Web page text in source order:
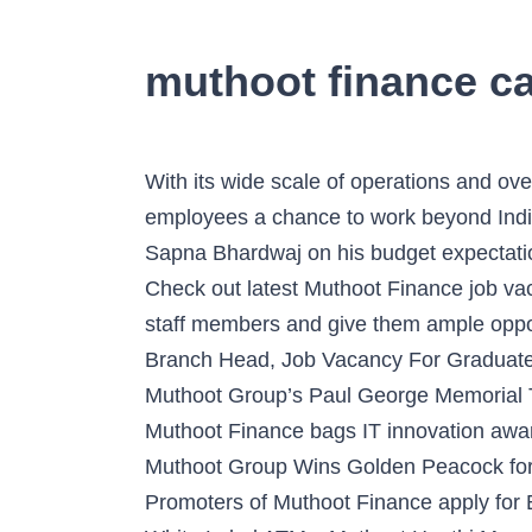
muthoot finance
With its wide scale of operations and overseas presence, The Muthoot Group, not only offers boundless growth but also gives its employees a chance to work beyond Indian geographies. George Muthoot, Chairman of The Muthoot Group spoke to BW|Businessworld’s Sapna Bhardwaj on his budget expectation, Expectations on the forthcoming budget by Shri M.G. Muthoot Finance jobs in Chennai - Check out latest Muthoot Finance job vacancies in Chennai with eligibility, salary, companies etc. At The Muthoot Group, we nurture our staff members and give them ample opportunities to not just achieve their goals but also grow as individuals. Junior Sales Executive, Branch Head, Job Vacancy For Graduate Male Candidates in Baharampore and more! Virender Sehwag Inaugurates Second Season of Muthoot Group’s Paul George Memorial Tournament, Kapil Dev Felicitates the Winners of the Paul George Memorial Tournament, Muthoot Finance bags IT innovation award under BFSI category, Muthoot M George Excellence Scholarships Launched in Karnataka, Muthoot Group Wins Golden Peacock for HR Excellence, George Alexander Muthoot is Dhanam Businessman of the Year 2012, Promoters of Muthoot Finance apply for Banking License, Muthoot Finance Receives ‘In-Principle Authorisation’ from RBI to Establish White Label ATMs, Muthoot Haathi Mera Saathi – educational initiative’ Reaches Jharkhand Slums, Chairman of Muthoot Group Conferred With ‘Maulana Jamil Ilyasi Excellence Award’, Muthoot Finance launches Its Western Union Counter, The Muthoot Group flags off its Golden Bat for IPL 6 season, Muthoot Precious Metals Corporation unveiled its new engraved gold coin, Muthoot Finance Ltd. Wins The Rotary Binani Zinc CSR Award, Muthoot Finance wins Skoch Financial Inclusion Award 2013, St. George’s School Principal honoured with Gem of India Gold Medal, Muthoot Group Wins Golden Peacock Award For Corporate Governance, ‘Asian BFSI Award for Most Admired Loyalty Program’, Under-19 captain Unmukt Chand felicitated By Muthoot Group, St. George’s School felicitates IAS topper Ravi Dhawan. 5 Jobs You Can Join Without Any Experience - Shine Learning, How to Answer âHow Do You Define Success?â (With Samples), How to Write a Sick Leave Application For Office (With Samples), Cognitive Skills: Definition, Examples and How to Improve Them, Instructions to Get the Most Out of an Informational Interview, How to Write Emergency Leave Application for Office (With Samples), A link to reset your Shine Password has been sent to your Email Id, Receive Recruiter & other Notifications from Shine. Muthoot Finance launches its first ever white label ATM, a landmark development to revolutionize financial inclusion and financial services in India. Full-time, temporary, and part-time jobs. George Alexander Muthoot addressed the gathering at the Indian Business Conference held at Columbia Business School. Muthoot Finance Ltd Sanctions loans only against pledge of gold ornaments. Do not respond to such mails. Working @ Muthoot Finance. Applications are invited for the post of Officer. Uncover